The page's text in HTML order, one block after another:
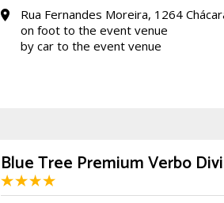
Rua Fernandes Moreira, 1264
on foot to the event venue
by car to the event venue
Blue Tree Premium Verbo